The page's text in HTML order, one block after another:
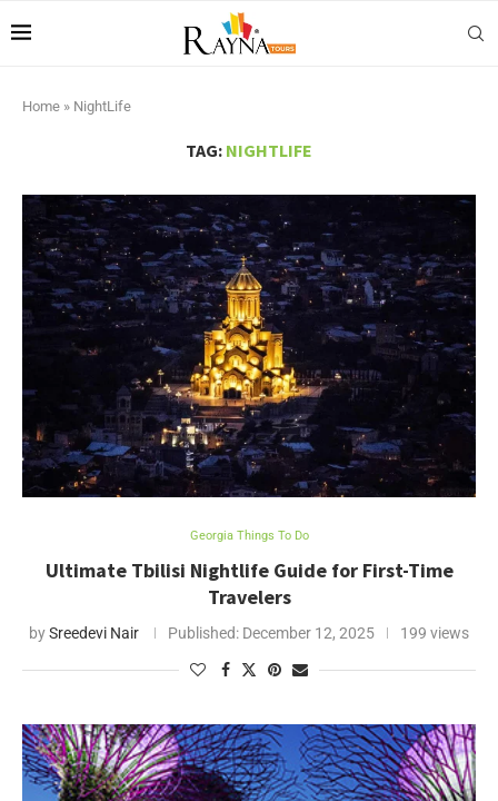
Home » NightLife
TAG: NIGHTLIFE
Georgia Things To Do
Ultimate Tbilisi Nightlife Guide for First-Time
Travelers
bySreedevi Nair Published: December 12, 2025 199 views